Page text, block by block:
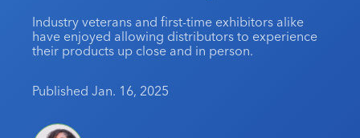
MerchMatters
Podcast
Editorial Team
Volunteer Committees
Regional Associations
Sustainability
Be Notified
The PPAI Expo 2027
Exhibitor Hub
Initiatives
Digital Transformation
Sustainability
About
Advertising & Sponsorships
Industry Jobs
Industry veterans and first-time exhibitors alike
have enjoyed allowing distributors to experience
their products up close and in person.
Published Jan. 16, 2025